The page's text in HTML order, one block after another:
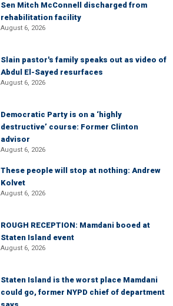
Sen Mitch McConnell discharged from
rehabilitation facility
August 6, 2026
Slain pastor's family speaks out as video of
Abdul El-Sayed resurfaces
August 6, 2026
Democratic Party is on a ‘highly
destructive’ course: Former Clinton
advisor
August 6, 2026
These people will stop at nothing: Andrew
Kolvet
August 6, 2026
ROUGH RECEPTION: Mamdani booed at
Staten Island event
August 6, 2026
Staten Island is the worst place Mamdani
could go, former NYPD chief of department